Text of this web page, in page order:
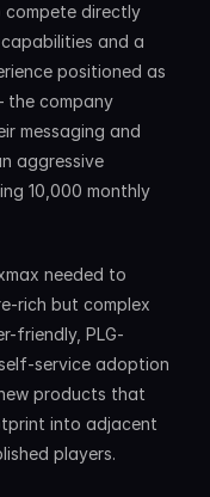
compete directly
and a
positioned as
the company
messaging and
aggressive
10,000 monthly
needed to
rich but complex
friendly, PLG-
service adoption
products that
into adjacent
players.